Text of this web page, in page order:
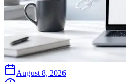
August 8, 2026